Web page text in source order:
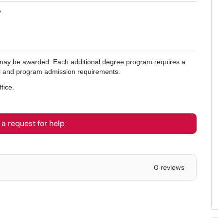
be awarded. Each additional degree program requires a
program admission requirements.
request for help
0 reviews